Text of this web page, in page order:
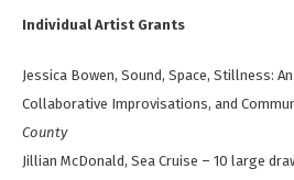
Individual Artist Grants
Jessica Bowen, Sound, Space, Stillness:
Collaborative Improvisations, and
County
Jillian McDonald, Sea Cruise – 10 large